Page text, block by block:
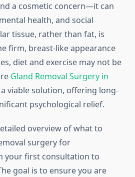
a cosmetic concern—it can
health, and social
tissue, rather than fat, is
firm, breast-like appearance
diet and exercise may not be
Gland Removal Surgery in
viable solution, offering long-
psychological relief.
overview of what to
surgery for
your first consultation to
goal is to ensure you are